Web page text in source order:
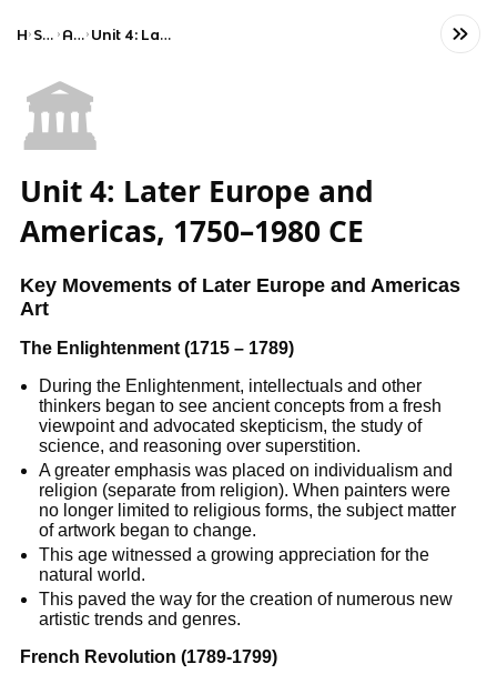
HomeSocial Studies AP Art History Unit 4: Later Europe and Americas, 1750–1980 CE
🏛️
Unit 4: Later Europe and
Americas, 1750–1980 CE
Key Movements of Later Europe and Americas
Art
The Enlightenment (1715 – 1789)
During the Enlightenment, intellectuals and other
thinkers began to see ancient concepts from a fresh
viewpoint and advocated skepticism, the study of
science, and reasoning over superstition.
A greater emphasis was placed on individualism and
religion (separate from religion). When painters were
no longer limited to religious forms, the subject matter
of artwork began to change.
This age witnessed a growing appreciation for the
natural world.
This paved the way for the creation of numerous new
artistic trends and genres.
French Revolution (1789-1799)